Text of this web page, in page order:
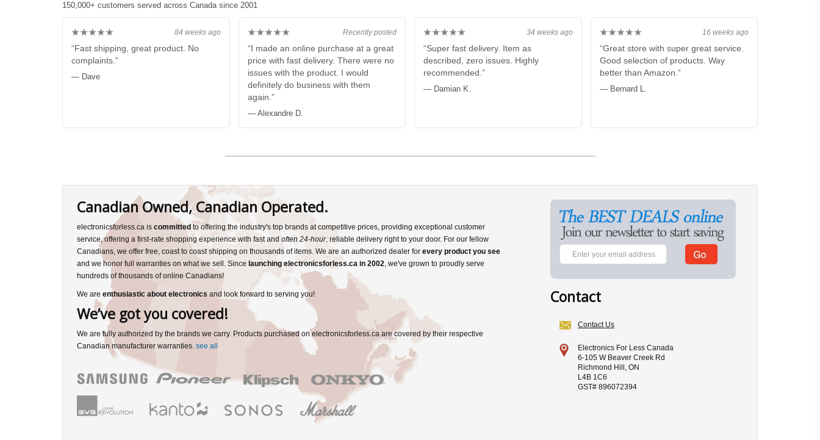
150,000+ customers served across Canada since 2001
84 weeks ago
★★★★★
“Fast shipping, great product. No
complaints.”
— Dave
Recently posted
★★★★★
“I made an online purchase at a great
price with fast delivery. There were no
issues with the product. I would
definitely do business with them
again.”
— Alexandre D.
34 weeks ago
★★★★★
“Super fast delivery. Item as
described, zero issues. Highly
recommended.”
— Damian K.
16 weeks ago
★★★★★
“Great store with super great service.
Good selection of products. Way
better than Amazon.”
— Bernard L.
Canadian Owned, Canadian Operated.
electronicsforless.ca iscommitted to offering the industry's top brands at competitive prices, providing exceptional customer
service, offering a first-rate shopping experience with fast andoften 24-hour, reliable delivery right to your door. For our fellow
Canadians, we offer free, coast to coast shipping on thousands of items. We are an authorized dealer forevery product you see
and we honor full warranties on what we sell. Since launching electronicsforless.ca in 2002 , we've grown to proudly serve
hundreds of thousands of online Canadians!
We areenthusiastic about electronics and look forward to serving you!
We’ve got you covered!
We are fully authorized by the brands we carry. Products purchased on electronicsforless.ca are covered by their respective
Canadian manufacturer warranties.see all
Contact
Contact Us
Electronics For Less Canada
6-105 W Beaver Creek Rd
Richmond Hill, ON
L4B 1C6
GST# 896072394